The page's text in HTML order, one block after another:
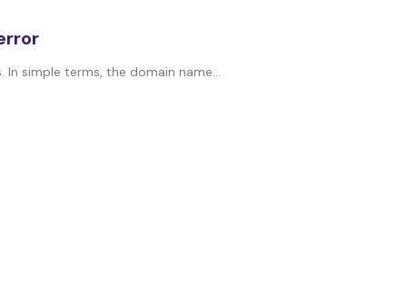
In simple terms, the domain name...